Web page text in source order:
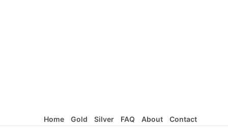
Home Gold Silver FAQ About Contact